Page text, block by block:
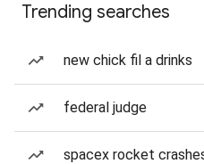
Trending searches
new chick fil a drinks
federal judge
spacex rocket